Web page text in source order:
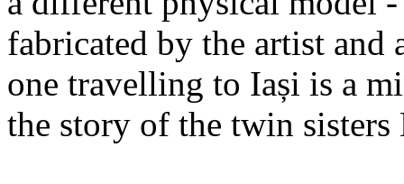
fabricated by the artist and
one travelling to Iași is a
the story of the twin sisters